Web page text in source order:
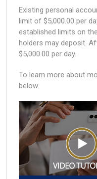
Existing personal
limit of $5,000.00 per
established limits on
holders may deposit.
$5,000.00 per day.
To learn more about
below.